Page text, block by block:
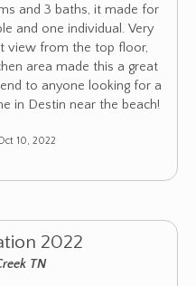
and 3 baths, it made for
and one individual. Very
view from the top floor,
area made this a great
to anyone looking for a
in Destin near the beach!
10, 2022
2022
TN